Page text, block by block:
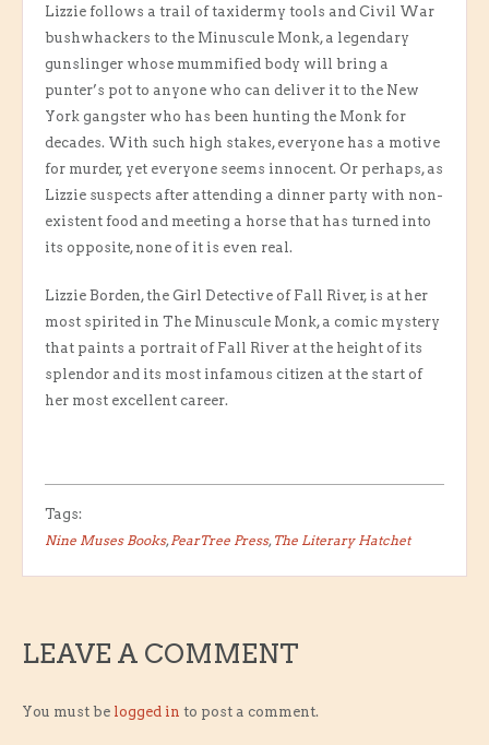
Lizzie follows a trail of taxidermy tools and Civil War
bushwhackers to the Minuscule Monk, a legendary
gunslinger whose mummified body will bring a
punter’s pot to anyone who can deliver it to the New
York gangster who has been hunting the Monk for
decades. With such high stakes, everyone has a motive
for murder, yet everyone seems innocent. Or perhaps, as
Lizzie suspects after attending a dinner party with non-
existent food and meeting a horse that has turned into
its opposite, none of it is even real.
Lizzie Borden, the Girl Detective of Fall River, is at her
most spirited in The Minuscule Monk, a comic mystery
that paints a portrait of Fall River at the height of its
splendor and its most infamous citizen at the start of
her most excellent career.
Tags:
Nine Muses Books,PearTree Press, The Literary Hatchet
LEAVE A COMMENT
You must be logged in to post a comment.